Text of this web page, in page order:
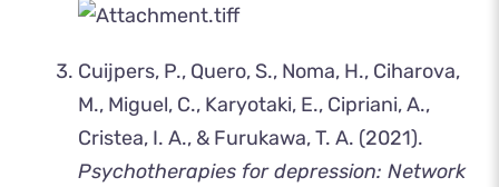
Cuijpers, P., Quero, S., Noma, H., Ciharova,
M., Miguel, C., Karyotaki, E., Cipriani, A.,
Cristea, I. A., & Furukawa, T. A. (2021).
Psychotherapies for depression: Network